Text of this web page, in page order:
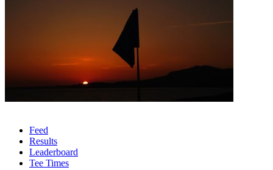
Feed
Results
Leaderboard
Tee Times